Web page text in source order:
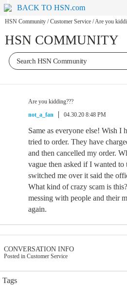
BACK TO HSN.com
HSN Community / Customer Service /Are you
HSN COMMUNITY
Are you kidding???
not_a_fan
04.30.20 8:48 PM
Same as everyone else! Wish I
tried to order. They have
and then cancelled my order.
vague then asked if I wanted
switched me over it said the
What kind of crazy scam is
messing with people and their
again.
CONVERSATION INFO
Posted in Customer Service
Tags